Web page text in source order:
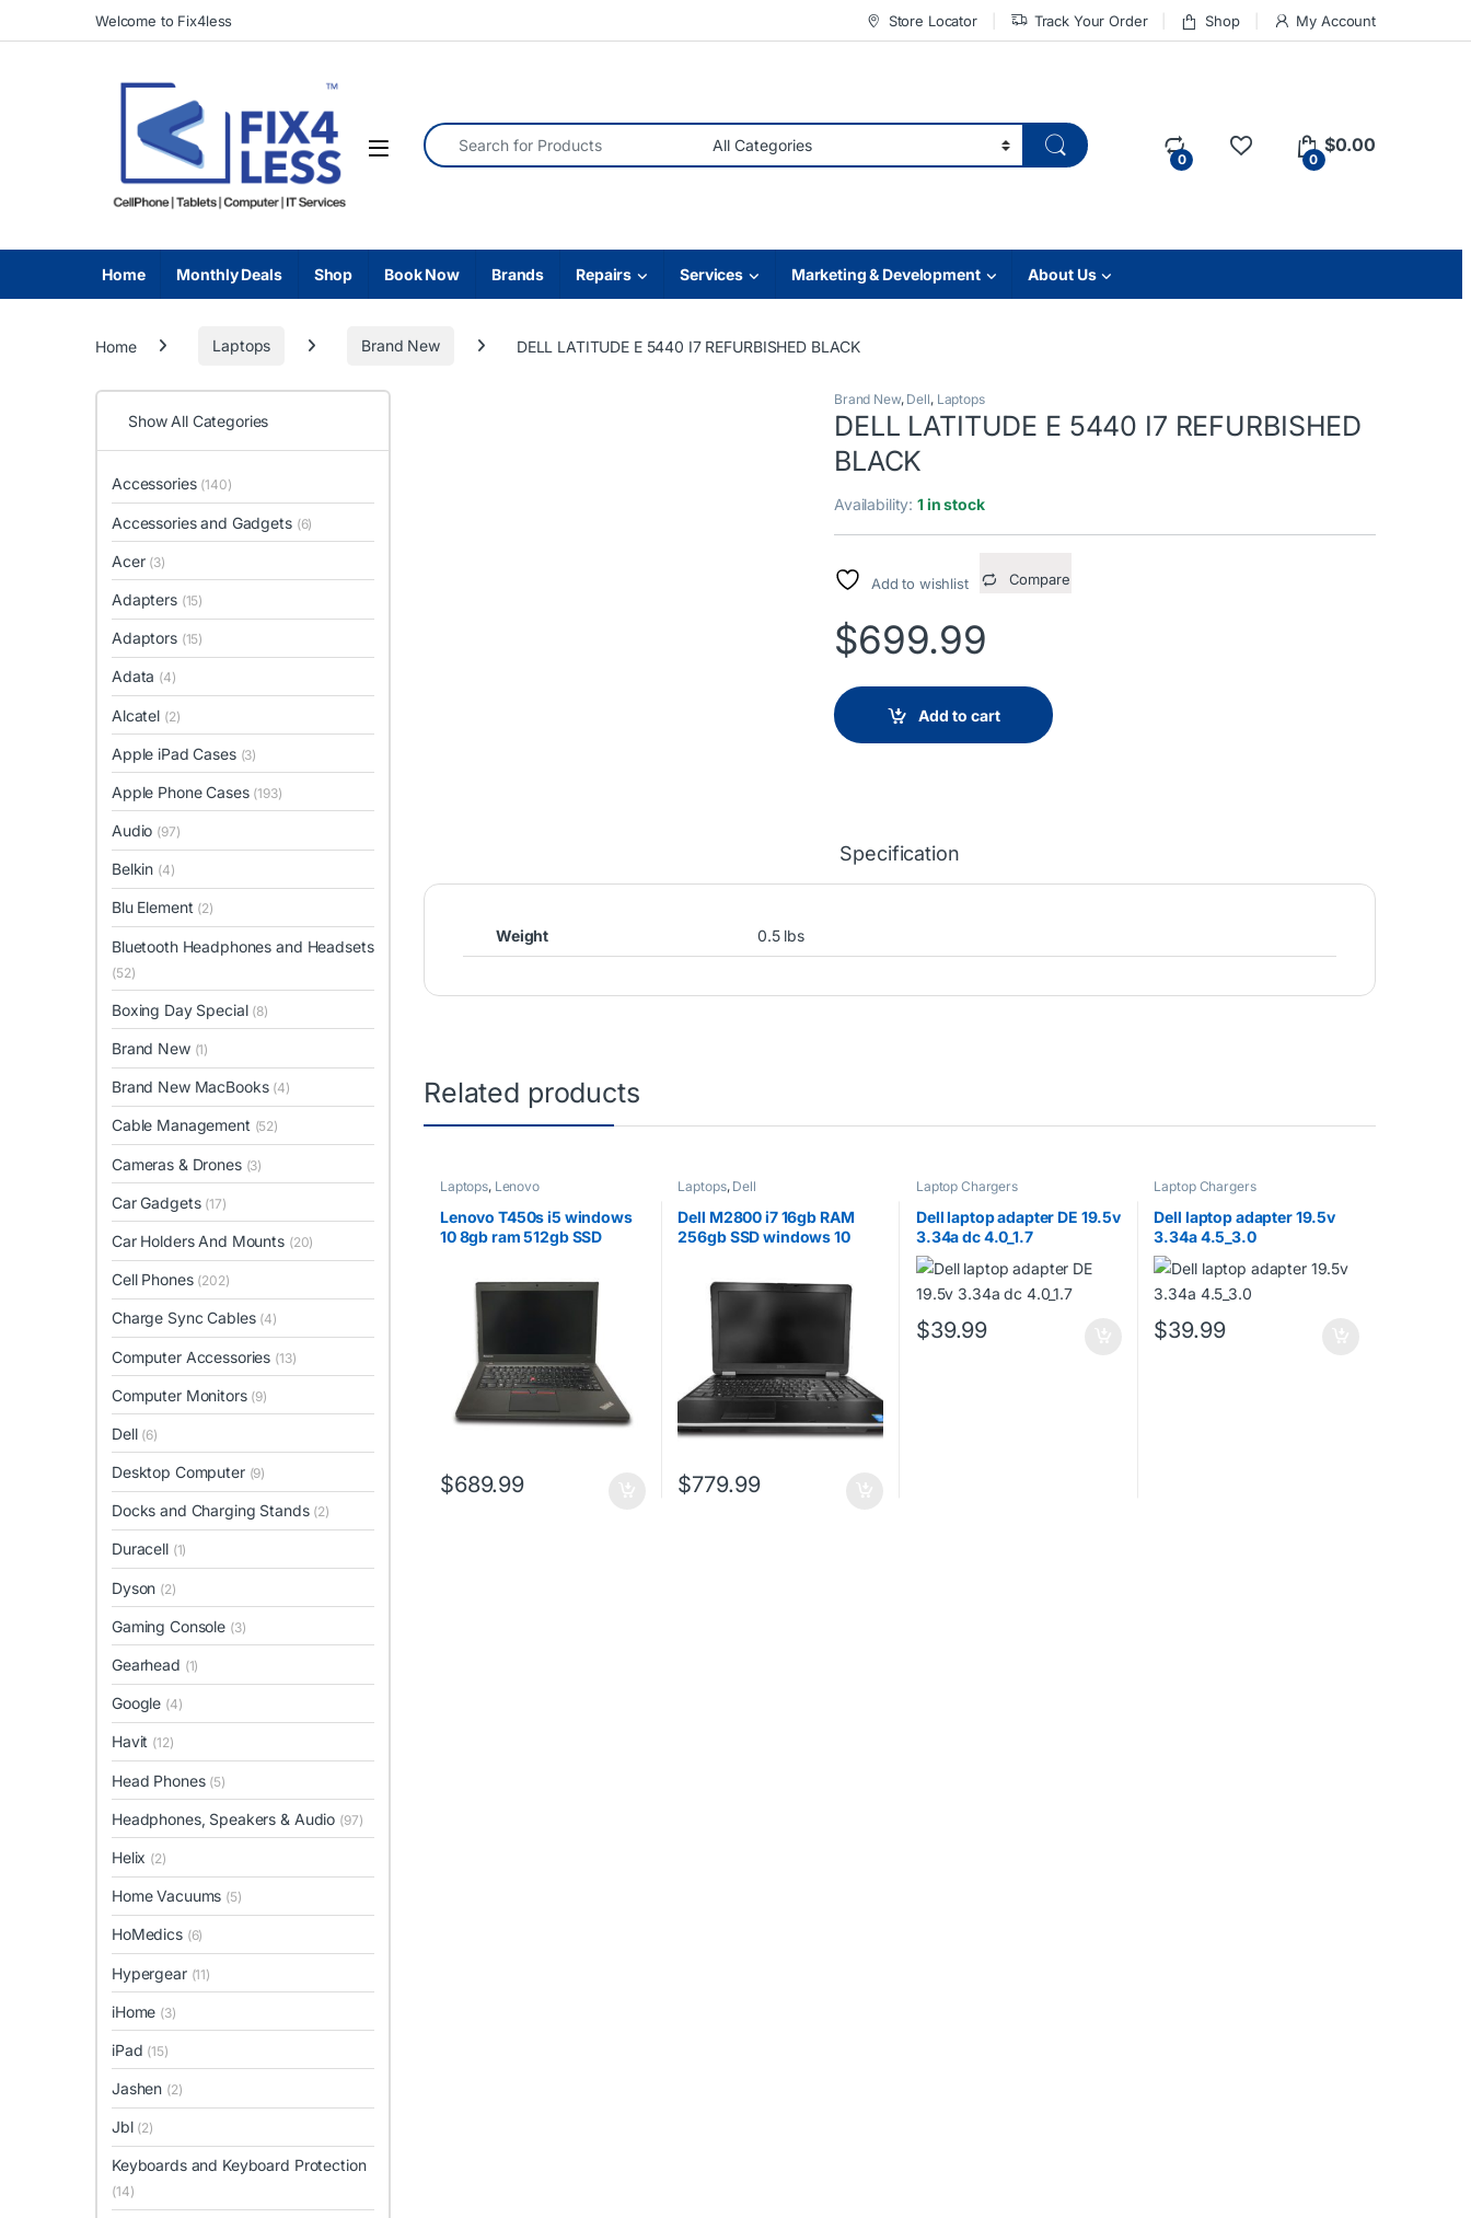
Skip to navigation
Skip to contentWelcome to Fix4less Store Locator Track Your Order Shop My Account
Search for:
0 0
$0.00
Home Monthly Deals Shop Book Now Brands Repairs Services Marketing & Development About Us
Home Laptops Brand New DELL LATITUDE E 5440 I7 REFURBISHED BLACK
Brand New, Dell, Laptops
DELL LATITUDE E 5440 I7 REFURBISHED
BLACK
Availability:1 in stock
Add to wishlist Compare
$699.99
Add to cart
Specification
Weight 0.5 lbs
Related products
Laptops, Lenovo
Lenovo T450s i5 windows
10 8gb ram 512gb SSD
$689.99
Laptops, Dell
Dell M2800 i7 16gb RAM
256gb SSD windows 10
$779.99
Laptop Chargers
Dell laptop adapter DE 19.5v
3.34a dc 4.0_1.7
$39.99
Laptop Chargers
Dell laptop adapter 19.5v
3.34a 4.5_3.0
$39.99
Show All Categories
Accessories (140)
Accessories and Gadgets (6)
Acer (3)
Adapters (15)
Adaptors (15)
Adata (4)
Alcatel (2)
Apple iPad Cases (3)
Apple Phone Cases (193)
Audio (97)
Belkin (4)
Blu Element (2)
Bluetooth Headphones and Headsets
(52)
Boxing Day Special (8)
Brand New (1)
Brand New MacBooks (4)
Cable Management (52)
Cameras & Drones (3)
Car Gadgets (17)
Car Holders And Mounts (20)
Cell Phones (202)
Charge Sync Cables (4)
Computer Accessories (13)
Computer Monitors (9)
Dell (6)
Desktop Computer (9)
Docks and Charging Stands (2)
Duracell (1)
Dyson (2)
Gaming Console (3)
Gearhead (1)
Google (4)
Havit (12)
Head Phones (5)
Headphones, Speakers & Audio (97)
Helix (2)
Home Vacuums (5)
HoMedics (6)
Hypergear (11)
iHome (3)
iPad (15)
Jashen (2)
Jbl (2)
Keyboards and Keyboard Protection
(14)